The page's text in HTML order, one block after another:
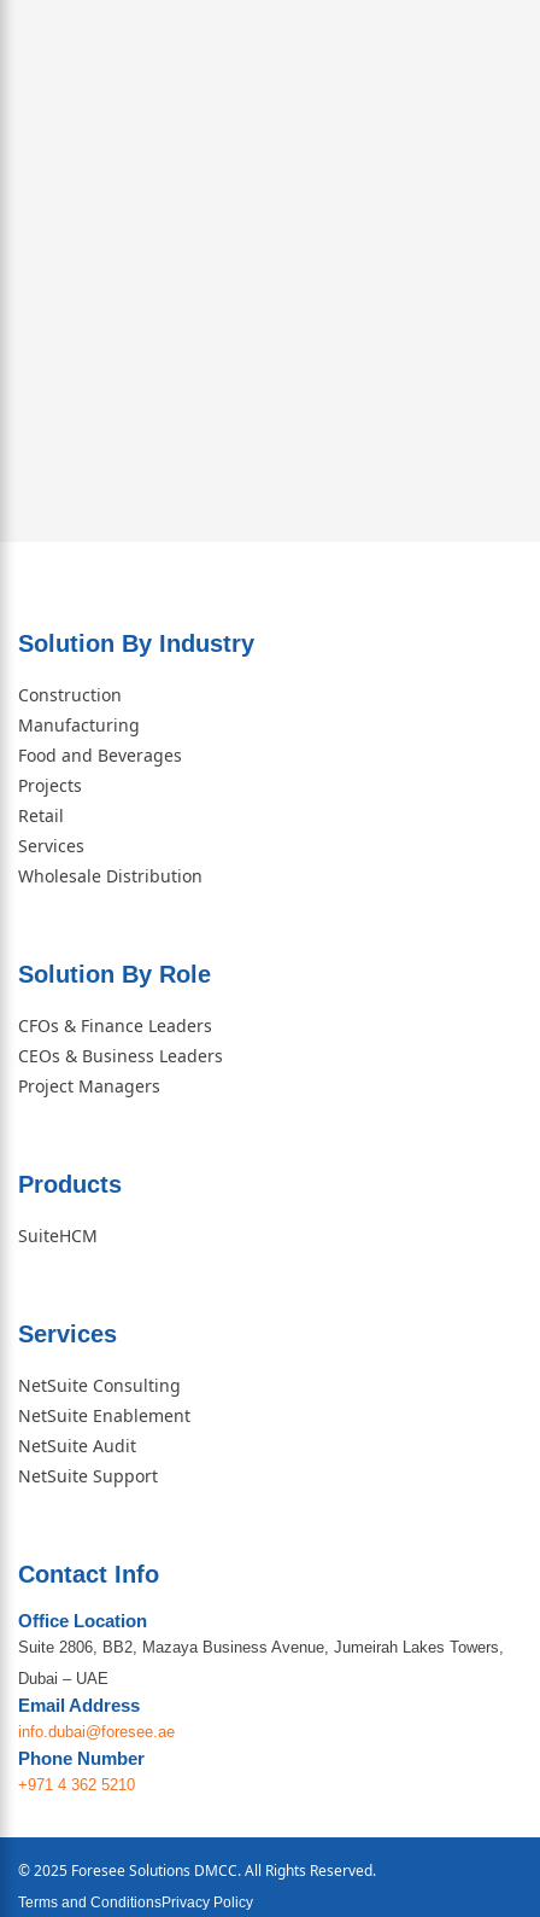
Solution By Industry
Construction
Manufacturing
Food and Beverages
Projects
Retail
Services
Wholesale Distribution
Solution By Role​
CFOs & Finance Leaders
CEOs & Business Leaders
Project Managers
Products
SuiteHCM
Services
NetSuite Consulting
NetSuite Enablement
NetSuite Audit
NetSuite Support
Contact Info
Office Location
Suite 2806, BB2, Mazaya Business Avenue, Jumeirah Lakes Towers,
Dubai – UAE
Email Address
info.dubai@foresee.ae
Phone Number
+971 4 362 5210
© 2025 Foresee Solutions DMCC. All Rights Reserved.
Terms and ConditionsPrivacy Policy